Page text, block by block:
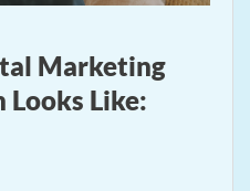
Marketing
Looks Like: